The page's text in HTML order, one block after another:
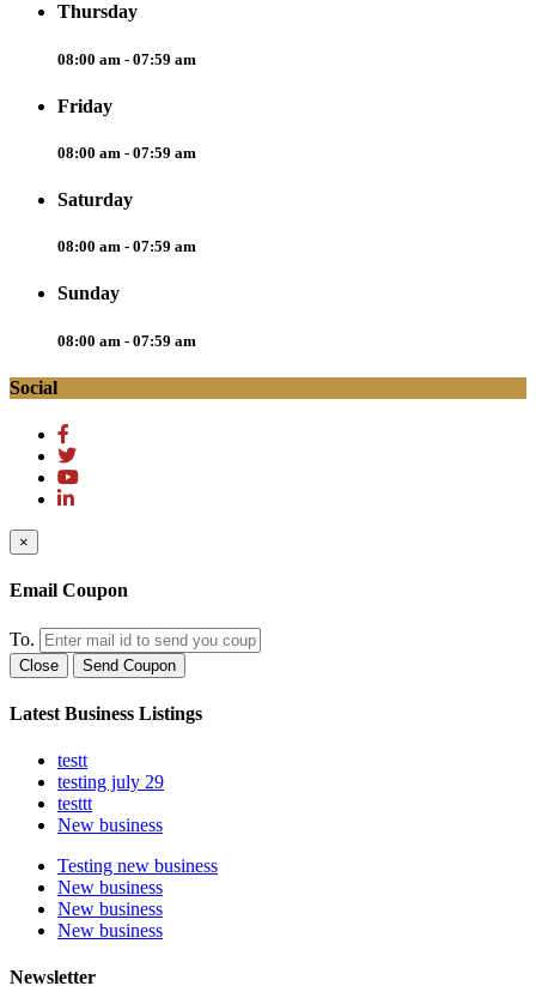
Thursday
08:00 am - 07:59 am
Friday
08:00 am - 07:59 am
Saturday
08:00 am - 07:59 am
Sunday
08:00 am - 07:59 am
Social
×
Email Coupon
To.
Close Send Coupon
Latest Business Listings
testt
testing july 29
testtt
New business
Testing new business
New business
New business
New business
Newsletter